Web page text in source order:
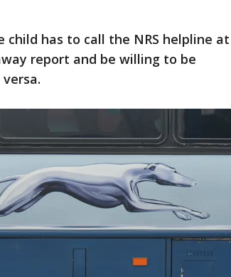
has to call the NRS helpline at
report and be willing to be